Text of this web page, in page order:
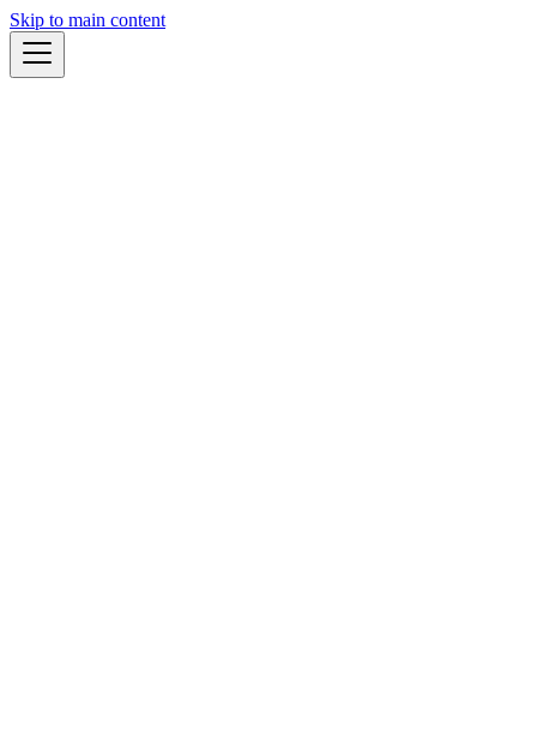
Skip to main content